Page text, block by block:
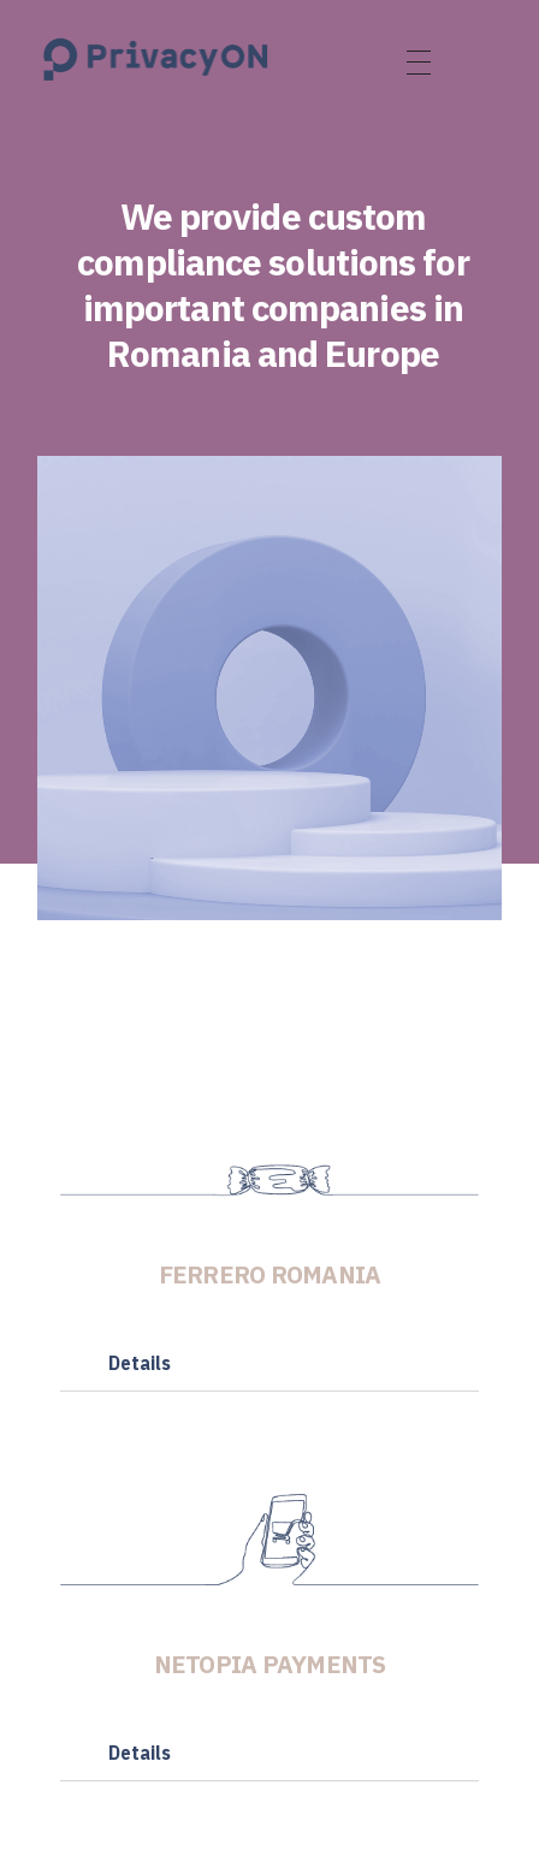
We provide custom
compliance solutions for
important companies in
Romania and Europe
FERRERO ROMANIA
Details
NETOPIA PAYMENTS
Details